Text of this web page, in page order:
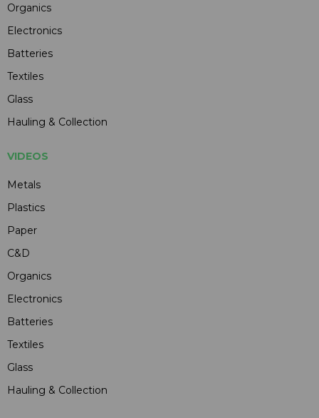
Organics
Electronics
Batteries
Textiles
Glass
Hauling & Collection
VIDEOS
Metals
Plastics
Paper
C&D
Organics
Electronics
Batteries
Textiles
Glass
Hauling & Collection